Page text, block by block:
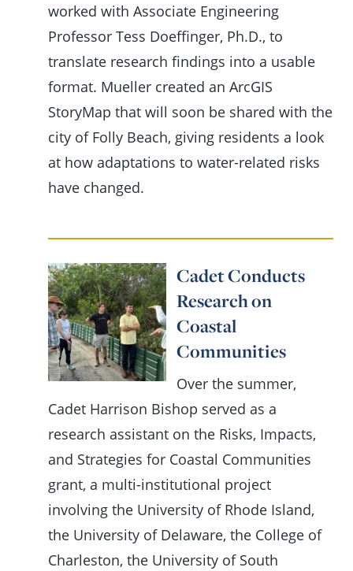
worked with Associate Engineering
Professor Tess Doeffinger, Ph.D., to
translate research findings into a usable
format. Mueller created an ArcGIS
StoryMap that will soon be shared with the
city of Folly Beach, giving residents a look
at how adaptations to water-related risks
have changed.
Cadet Conducts
Research on
Coastal
Communities
Over the summer,
Cadet Harrison Bishop served as a
research assistant on the Risks, Impacts,
and Strategies for Coastal Communities
grant, a multi-institutional project
involving the University of Rhode Island,
the University of Delaware, the College of
Charleston, the University of South